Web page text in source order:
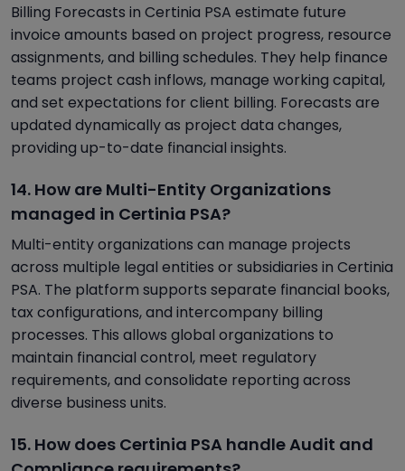
Billing Forecasts in Certinia PSA estimate future
invoice amounts based on project progress, resource
assignments, and billing schedules. They help finance
teams project cash inflows, manage working capital,
and set expectations for client billing. Forecasts are
updated dynamically as project data changes,
providing up-to-date financial insights.
14. How are Multi-Entity Organizations
managed in Certinia PSA?
Multi-entity organizations can manage projects
across multiple legal entities or subsidiaries in Certinia
PSA. The platform supports separate financial books,
tax configurations, and intercompany billing
processes. This allows global organizations to
maintain financial control, meet regulatory
requirements, and consolidate reporting across
diverse business units.
15. How does Certinia PSA handle Audit and